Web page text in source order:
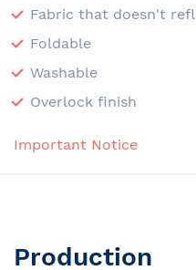
Fabric that doesn't
Foldable
Washable
Overlock finish
Important Notice
Production